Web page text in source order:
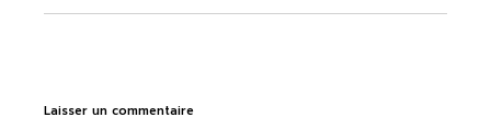
Laisser un commentaire